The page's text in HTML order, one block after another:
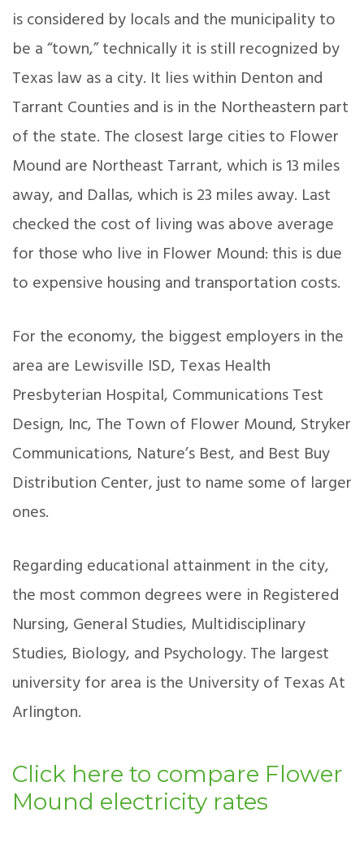
is considered by locals and the municipality to
be a “town,” technically it is still recognized by
Texas law as a city. It lies within Denton and
Tarrant Counties and is in the Northeastern part
of the state. The closest large cities to Flower
Mound are Northeast Tarrant, which is 13 miles
away, and Dallas, which is 23 miles away. Last
checked the cost of living was above average
for those who live in Flower Mound: this is due
to expensive housing and transportation costs.
For the economy, the biggest employers in the
area are Lewisville ISD, Texas Health
Presbyterian Hospital, Communications Test
Design, Inc, The Town of Flower Mound, Stryker
Communications, Nature’s Best, and Best Buy
Distribution Center, just to name some of larger
ones.
Regarding educational attainment in the city,
the most common degrees were in Registered
Nursing, General Studies, Multidisciplinary
Studies, Biology, and Psychology. The largest
university for area is the University of Texas At
Arlington.
Click here to compare Flower
Mound electricity rates